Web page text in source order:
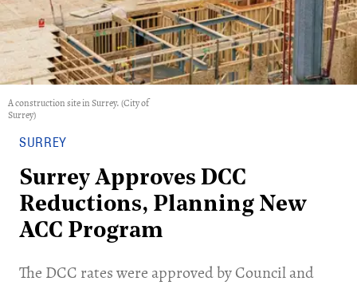
A construction site in Surrey. (City of
Surrey)
SURREY
Surrey Approves DCC
Reductions, Planning New
ACC Program
​The DCC rates were approved by Council and